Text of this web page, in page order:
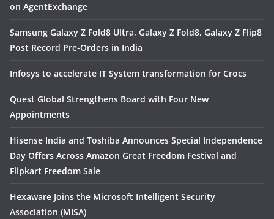
on AgentExchange
Samsung Galaxy Z Fold8 Ultra, Galaxy Z Fold8, Galaxy Z Flip8
Post Record Pre-Orders in India
Infosys to accelerate IT System transformation for Crocs
Quest Global Strengthens Board with Four New
Appointments
Hisense India and Toshiba Announces Special Independence
Day Offers Across Amazon Great Freedom Festival and
Flipkart Freedom Sale
Hexaware Joins the Microsoft Intelligent Security
Association (MISA)